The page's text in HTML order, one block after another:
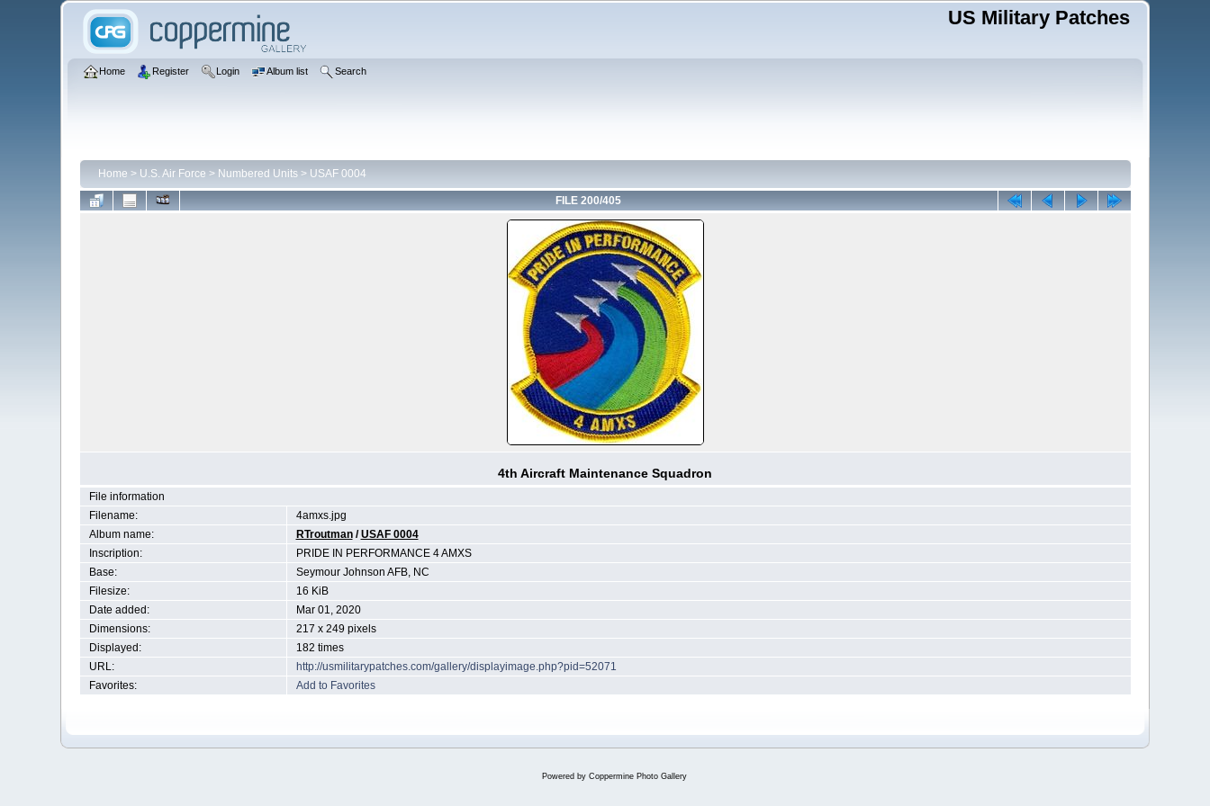
US Military Patches
Home Register Login Album list Search
Home > U.S. Air Force > Numbered Units> USAF 0004
FILE 200/405
4th Aircraft Maintenance Squadron
File information
Filename:
4amxs.jpg
Album name:
RTroutman/USAF 0004
Inscription:
PRIDE IN PERFORMANCE 4 AMXS
Base:
Seymour Johnson AFB, NC
Filesize:
16 KiB
Date added:
Mar 01, 2020
Dimensions:
217 x 249 pixels
Displayed:
182 times
URL:
http://usmilitarypatches.com/gallery/displayimage.php?pid=52071
Favorites:
Add to Favorites
Powered by Coppermine Photo Gallery